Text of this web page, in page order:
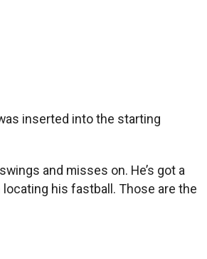
inserted into the starting
and misses on. He’s got a
locating his fastball. Those are the